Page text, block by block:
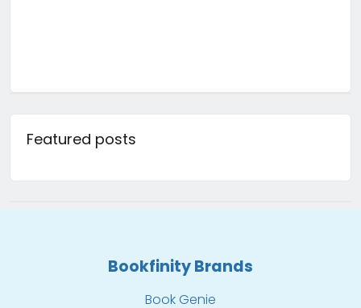
Featured posts
Bookfinity Brands
Book Genie